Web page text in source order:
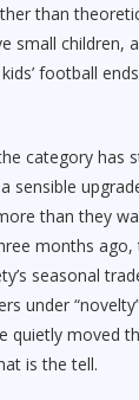
than
small children,
football
category has
sensible
than they
months ago,
seasonal
under
quietly moved
is the tell.